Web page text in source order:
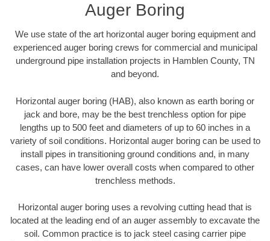
Auger Boring
We use state of the art horizontal auger boring equipment and
experienced auger boring crews for commercial and municipal
underground pipe installation projects in Hamblen County, TN
and beyond.
Horizontal auger boring (HAB), also known as earth boring or
jack and bore, may be the best trenchless option for pipe
lengths up to 500 feet and diameters of up to 60 inches in a
variety of soil conditions. Horizontal auger boring can be used to
install pipes in transitioning ground conditions and, in many
cases, can have lower overall costs when compared to other
trenchless methods.
Horizontal auger boring uses a revolving cutting head that is
located at the leading end of an auger assembly to excavate the
soil. Common practice is to jack steel casing carrier pipe